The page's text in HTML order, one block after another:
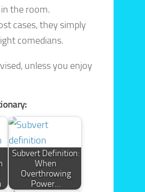
the room.
cases, they simply
comedians.
unless you enjoy
Subvert Definition:
When
Overthrowing
Power…